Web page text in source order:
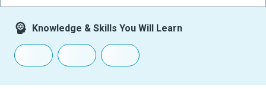
Knowledge & Skills You Will Learn